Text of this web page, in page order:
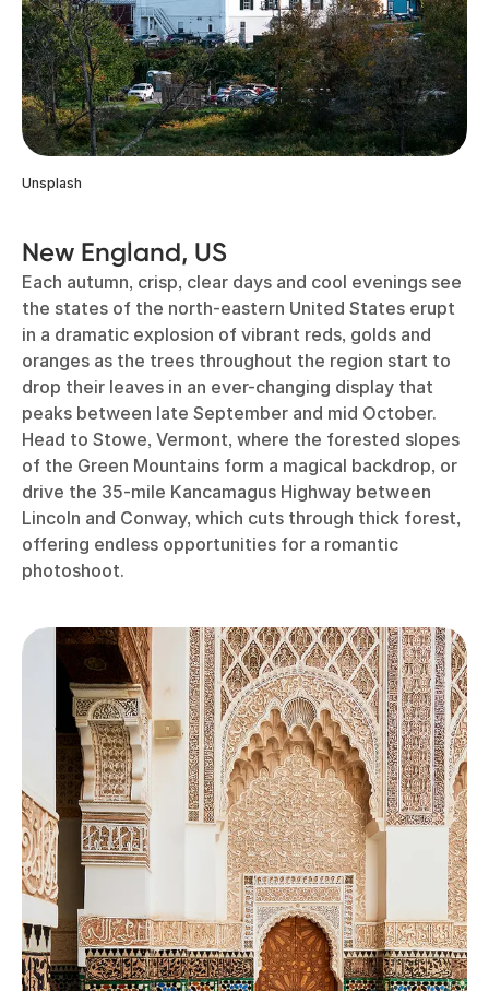
Unsplash
New England, US
Each autumn, crisp, clear days and cool evenings see
the states of the north-eastern United States erupt
in a dramatic explosion of vibrant reds, golds and
oranges as the trees throughout the region start to
drop their leaves in an ever-changing display that
peaks between late September and mid October.
Head to Stowe, Vermont, where the forested slopes
of the Green Mountains form a magical backdrop, or
drive the 35-mile Kancamagus Highway between
Lincoln and Conway, which cuts through thick forest,
offering endless opportunities for a romantic
photoshoot.